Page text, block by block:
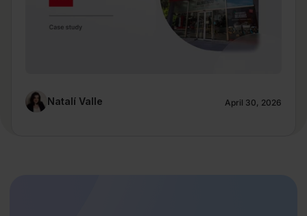
Natalí Valle April 30, 2026